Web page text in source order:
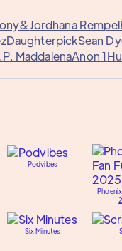
Jordhana Rempel
DaughterpickSean
MaddalenaAnon 1
Podvibes
Six Minutes